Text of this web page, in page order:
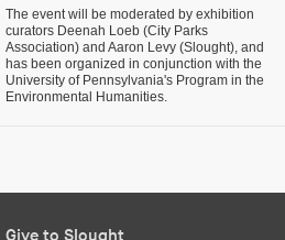
The event will be moderated by exhibition
curators Deenah Loeb (City Parks
Association) and Aaron Levy (Slought), and
has been organized in conjunction with the
University of Pennsylvania's Program in the
Environmental Humanities.